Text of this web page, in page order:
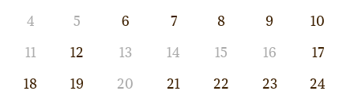
4
5 6 7 8 9
10
11
12 13 14 15 16
17
18
19 20 21 22 23 24